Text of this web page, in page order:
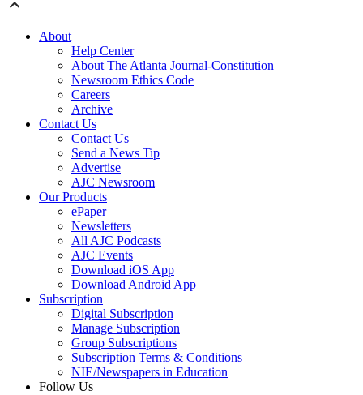
About
Help Center
About The Atlanta Journal-Constitution
Newsroom Ethics Code
Careers
Archive
Contact Us
Contact Us
Send a News Tip
Advertise
AJC Newsroom
Our Products
ePaper
Newsletters
All AJC Podcasts
AJC Events
Download iOS App
Download Android App
Subscription
Digital Subscription
Manage Subscription
Group Subscriptions
Subscription Terms & Conditions
NIE/Newspapers in Education
Follow Us